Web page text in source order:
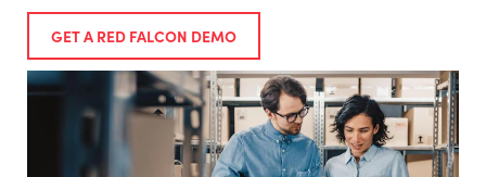
GET A RED FALCON DEMO